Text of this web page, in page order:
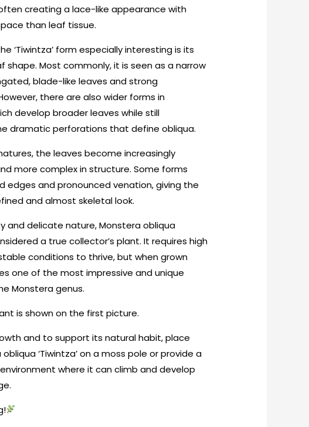
creating a lace-like appearance with
than leaf tissue.
‘Tiwintza’ form especially interesting is its
shape. Most commonly, it is seen as a narrow
blade-like leaves and strong
there are also wider forms in
develop broader leaves while still
dramatic perforations that define obliqua.
the leaves become increasingly
more complex in structure. Some forms
edges and pronounced venation, giving the
and almost skeletal look.
and delicate nature, Monstera obliqua
a true collector’s plant. It requires high
conditions to thrive, but when grown
one of the most impressive and unique
Monstera genus.
is shown on the first picture.
and to support its natural habit, place
‘Tiwintza’ on a moss pole or provide a
where it can climb and develop